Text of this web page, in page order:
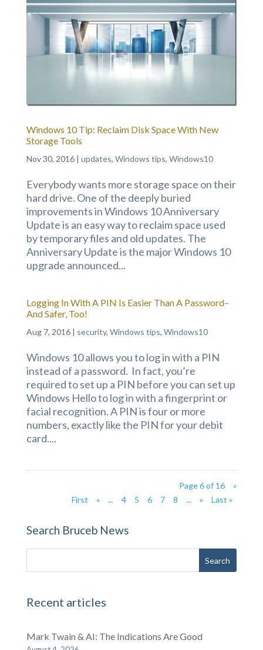
Windows 10 Tip: Reclaim Disk Space With New
Storage Tools
Nov 30, 2016| updates, Windows tips, Windows10
Everybody wants more storage space on their
hard drive. One of the deeply buried
improvements in Windows 10 Anniversary
Update is an easy way to reclaim space used
by temporary files and old updates. The
Anniversary Update is the major Windows 10
upgrade announced...
Logging In With A PIN Is Easier Than A Password–
And Safer, Too!
Aug 7, 2016| security, Windows tips, Windows10
Windows 10 allows you to log in with a PIN
instead of a password. In fact, you’re
required to set up a PIN before you can set up
Windows Hello to log in with a fingerprint or
facial recognition. A PIN is four or more
numbers, exactly like the PIN for your debit
card....
Page 6 of 16
«
First
« ... 4 5 6 7 8 ... » Last »
Search Bruceb News
Recent articles
Mark Twain & AI: The Indications Are Good